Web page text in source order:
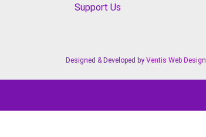
Support Us
Designed & Developed by Ventis Web Design